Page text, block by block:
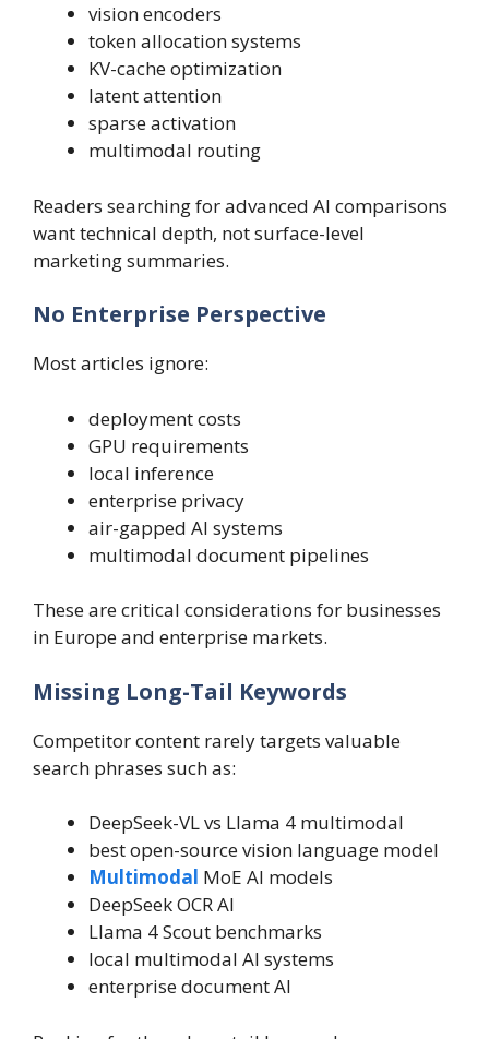
vision encoders
token allocation systems
KV-cache optimization
latent attention
sparse activation
multimodal routing
Readers searching for advanced AI comparisons
want technical depth, not surface-level
marketing summaries.
No Enterprise Perspective
Most articles ignore:
deployment costs
GPU requirements
local inference
enterprise privacy
air-gapped AI systems
multimodal document pipelines
These are critical considerations for businesses
in Europe and enterprise markets.
Missing Long-Tail Keywords
Competitor content rarely targets valuable
search phrases such as:
DeepSeek-VL vs Llama 4 multimodal
best open-source vision language model
Multimodal MoE AI models
DeepSeek OCR AI
Llama 4 Scout benchmarks
local multimodal AI systems
enterprise document AI